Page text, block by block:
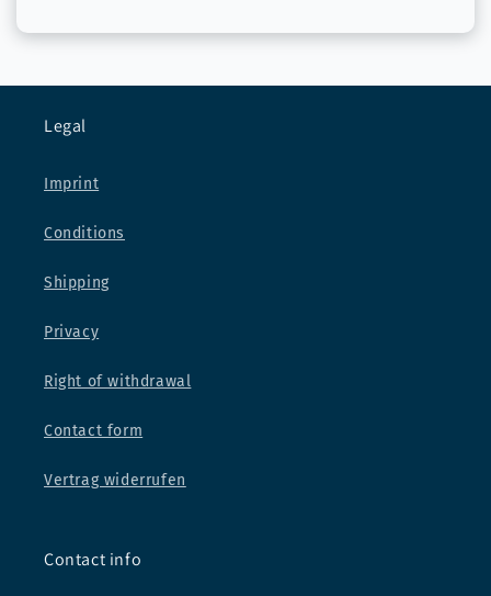
Legal
Imprint
Conditions
Shipping
Privacy
Right of withdrawal
Contact form
Vertrag widerrufen
Contact info